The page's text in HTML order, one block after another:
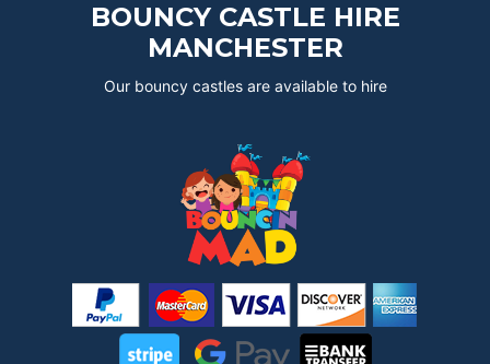
BOUNCY CASTLE HIRE
MANCHESTER
Our bouncy castles are available to hire